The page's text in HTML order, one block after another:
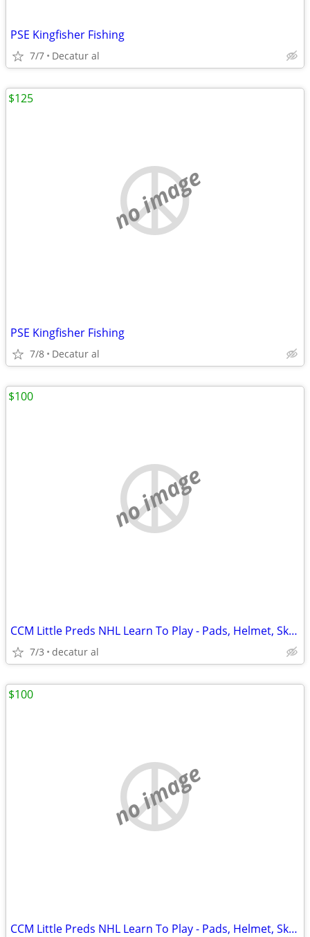
PSE Kingfisher Fishing
7/7 Decatur al
no image
PSE Kingfisher Fishing
7/8 Decatur al
$125
no image
CCM Little Preds NHL Learn To Play - Pads, Helmet, Skates, Gear Bag
7/3 decatur al
$100
no image
CCM Little Preds NHL Learn To Play - Pads, Helmet, Skates, Gear Bag
$100